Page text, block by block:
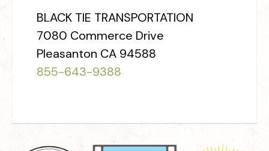
BLACK TIE TRANSPORTATION
7080 Commerce Drive
Pleasanton CA 94588
855­-643-9388